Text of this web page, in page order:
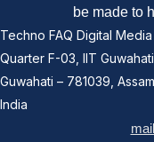
be made to
Techno FAQ Digital Media
Quarter F-03, IIT Guwahati,
Guwahati – 781039, Assam,
India